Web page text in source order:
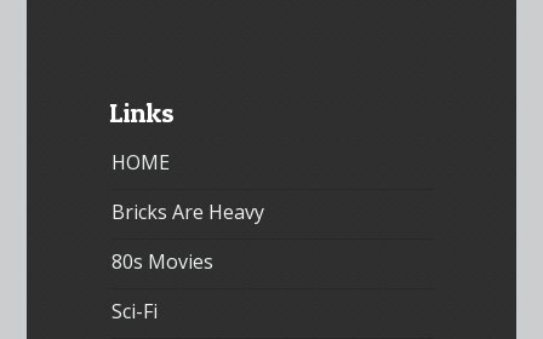
Links
HOME
Bricks Are Heavy
80s Movies
Sci-Fi